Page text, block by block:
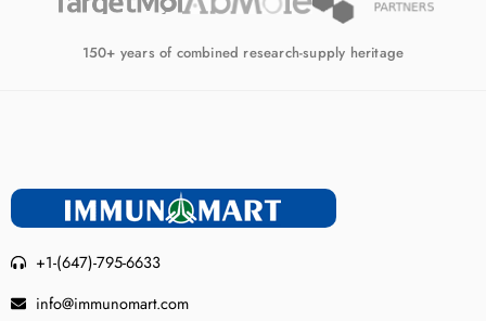
150+ years of combined research-supply heritage
+1-(647)-795-6633
info@immunomart.com